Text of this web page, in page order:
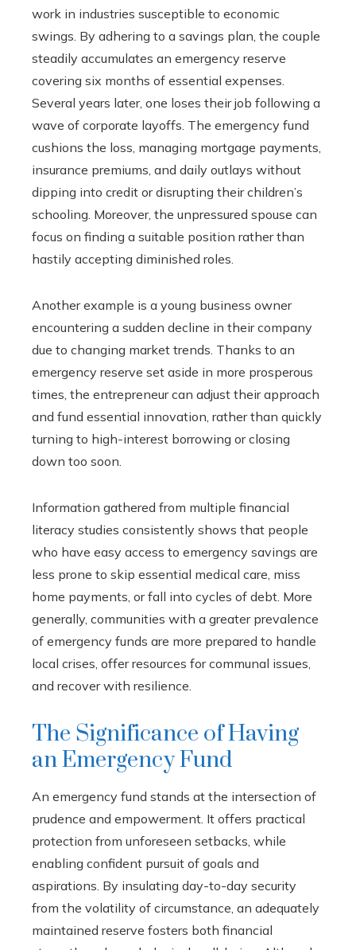
work in industries susceptible to economic
swings. By adhering to a savings plan, the couple
steadily accumulates an emergency reserve
covering six months of essential expenses.
Several years later, one loses their job following a
wave of corporate layoffs. The emergency fund
cushions the loss, managing mortgage payments,
insurance premiums, and daily outlays without
dipping into credit or disrupting their children’s
schooling. Moreover, the unpressured spouse can
focus on finding a suitable position rather than
hastily accepting diminished roles.
Another example is a young business owner
encountering a sudden decline in their company
due to changing market trends. Thanks to an
emergency reserve set aside in more prosperous
times, the entrepreneur can adjust their approach
and fund essential innovation, rather than quickly
turning to high-interest borrowing or closing
down too soon.
Information gathered from multiple financial
literacy studies consistently shows that people
who have easy access to emergency savings are
less prone to skip essential medical care, miss
home payments, or fall into cycles of debt. More
generally, communities with a greater prevalence
of emergency funds are more prepared to handle
local crises, offer resources for communal issues,
and recover with resilience.
The Significance of Having
an Emergency Fund
An emergency fund stands at the intersection of
prudence and empowerment. It offers practical
protection from unforeseen setbacks, while
enabling confident pursuit of goals and
aspirations. By insulating day-to-day security
from the volatility of circumstance, an adequately
maintained reserve fosters both financial